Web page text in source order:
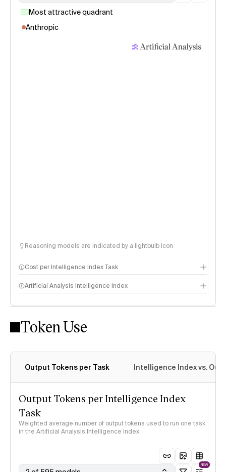
Most attractive quadrant
Anthropic
Reasoning models are indicated by a lightbulb icon
Cost per Intelligence Index Task
Artificial Analysis Intelligence Index
Intelligence Index methodology
Token Use
Output Tokens per Task Intelligence Index vs.
Output Tokens per Intelligence Index
Task
Weighted average number of output tokens used to run one task
in the Artificial Analysis Intelligence Index
NEW